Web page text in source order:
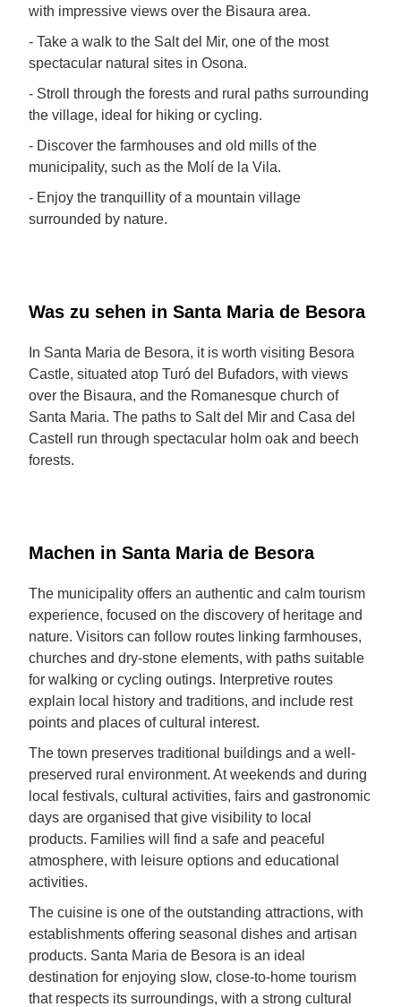
with impressive views over the Bisaura area.
- Take a walk to the Salt del Mir, one of the most
spectacular natural sites in Osona.
- Stroll through the forests and rural paths surrounding
the village, ideal for hiking or cycling.
- Discover the farmhouses and old mills of the
municipality, such as the Molí de la Vila.
- Enjoy the tranquillity of a mountain village
surrounded by nature.
Was zu sehen in Santa Maria de Besora
In Santa Maria de Besora, it is worth visiting Besora
Castle, situated atop Turó del Bufadors, with views
over the Bisaura, and the Romanesque church of
Santa Maria. The paths to Salt del Mir and Casa del
Castell run through spectacular holm oak and beech
forests.
Machen in Santa Maria de Besora
The municipality offers an authentic and calm tourism
experience, focused on the discovery of heritage and
nature. Visitors can follow routes linking farmhouses,
churches and dry-stone elements, with paths suitable
for walking or cycling outings. Interpretive routes
explain local history and traditions, and include rest
points and places of cultural interest.
The town preserves traditional buildings and a well-
preserved rural environment. At weekends and during
local festivals, cultural activities, fairs and gastronomic
days are organised that give visibility to local
products. Families will find a safe and peaceful
atmosphere, with leisure options and educational
activities.
The cuisine is one of the outstanding attractions, with
establishments offering seasonal dishes and artisan
products. Santa Maria de Besora is an ideal
destination for enjoying slow, close-to-home tourism
that respects its surroundings, with a strong cultural